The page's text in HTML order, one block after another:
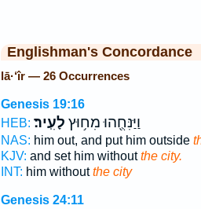
Englishman's Concordance
lā·‘îr — 26 Occurrences
Genesis 19:16
HEB:
וַיַּנִּחֻ֖הוּ מִח֥וּץ לָעִֽיר׃
NAS: him out, and put him outside
KJV: and set him withoutthe city.
INT: him withoutthe city
Genesis 24:11